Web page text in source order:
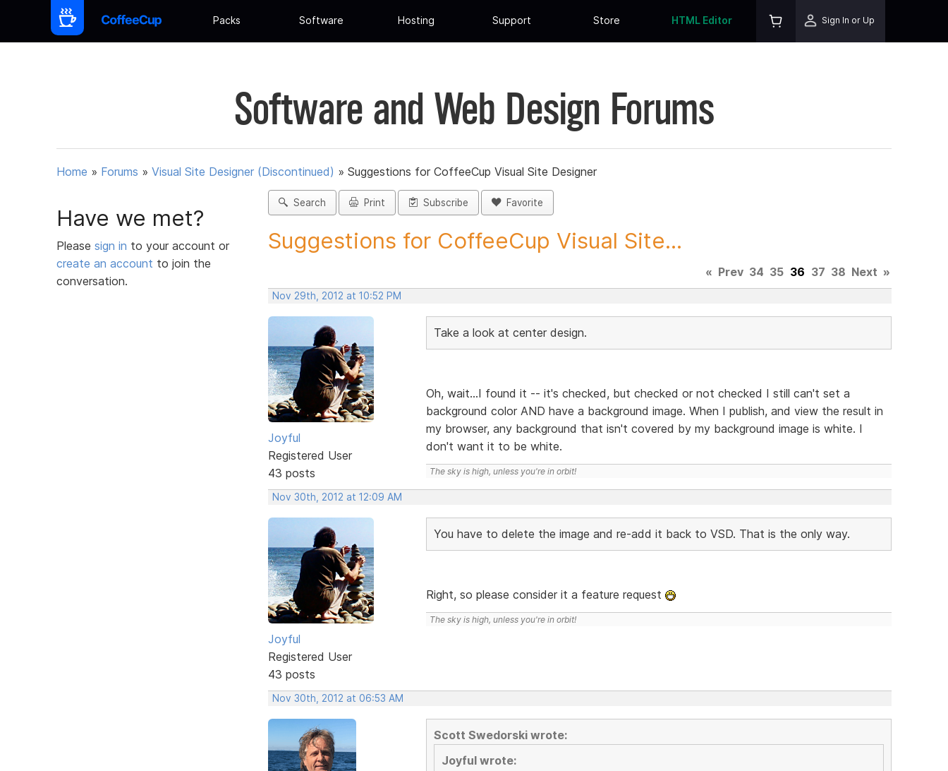
Packs Software Hosting Support Store HTML Editor Sign In or Up
Software and Web Design Forums
Home » Forums » Visual Site Designer (Discontinued) » Suggestions for CoffeeCup Visual Site Designer
Have we met?
Please sign in to your account or
create an account to join the
conversation.
Search Print Subscribe Favorite
Suggestions for CoffeeCup Visual Site...
« Prev 34 35 36 37 38 Next »
Nov 29th, 2012 at 10:52 PM
Joyful
Registered User
43 posts
Take a look at center design.
Oh, wait...I found it -- it's checked, but checked or not checked I still can't set a
background color AND have a background image. When I publish, and view the result in
my browser, any background that isn't covered by my background image is white. I
don't want it to be white.
The sky is high, unless you're in orbit!
Nov 30th, 2012 at 12:09 AM
Joyful
Registered User
43 posts
You have to delete the image and re-add it back to VSD. That is the only way.
Right, so please consider it a feature request
The sky is high, unless you're in orbit!
Nov 30th, 2012 at 06:53 AM
Scott Swedorski wrote:
Joyful wrote: